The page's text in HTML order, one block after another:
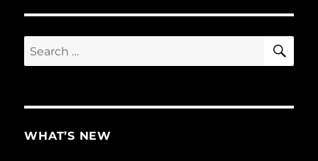
Search
for:
WHAT’S NEW